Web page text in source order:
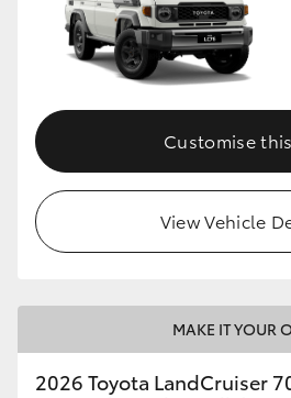
Customise
View Vehicle
MAKE IT YOUR
2026 Toyota LandCruiser